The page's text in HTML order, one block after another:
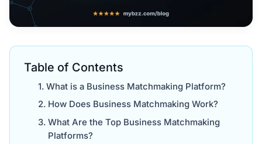
Table of Contents
What is a Business Matchmaking Platform?
How Does Business Matchmaking Work?
What Are the Top Business Matchmaking
Platforms?